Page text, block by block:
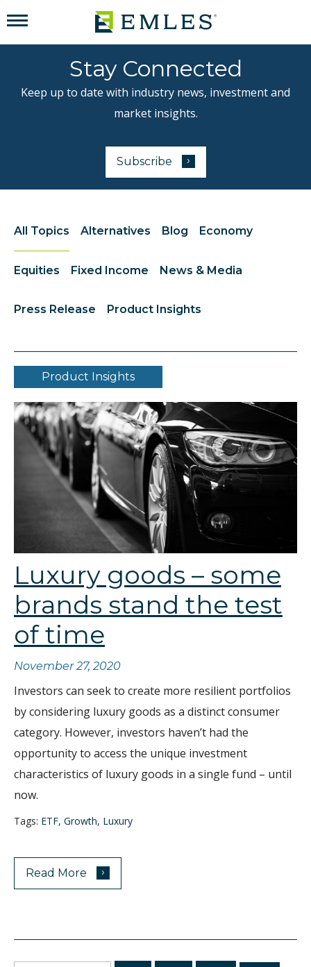
Stay Connected
Keep up to date with industry news, investment and
market insights.
Subscribe
to our newsletter
›
All Topics Alternatives Blog Economy
Equities Fixed Income News & Media
Press Release Product Insights
Product Insights
Luxury goods – some
brands stand the test
of time
November 27, 2020
Investors can seek to create more resilient portfolios
by considering luxury goods as a distinct consumer
category. However, investors haven’t had the
opportunity to access the unique investment
characteristics of luxury goods in a single fund – until
now.
Tags: ETF, Growth, Luxury
Read More ›